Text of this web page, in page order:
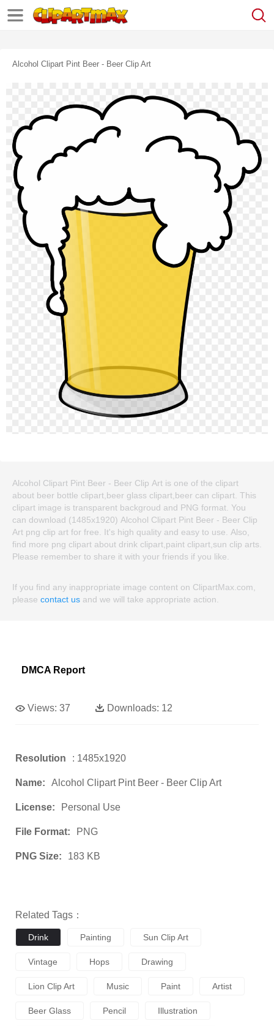
Alcohol Clipart Pint Beer - Beer Clip Art
Alcohol Clipart Pint Beer - Beer Clip Art is one of the clipart
about beer bottle clipart,beer glass clipart,beer can clipart. This
clipart image is transparent backgroud and PNG format. You
can download (1485x1920) Alcohol Clipart Pint Beer - Beer Clip
Art png clip art for free. It's high quality and easy to use. Also,
find more png clipart about drink clipart,paint clipart,sun clip arts.
Please remember to share it with your friends if you like.
If you find any inappropriate image content on ClipartMax.com,
please contact us and we will take appropriate action.
DMCA Report
Views: 37 Downloads: 12
Resolution : 1485x1920
Name: Alcohol Clipart Pint Beer - Beer Clip Art
License: Personal Use
File Format: PNG
PNG Size: 183 KB
Related Tags：
Drink Painting Sun Clip Art
Vintage Hops Drawing
Lion Clip Art Music Paint Artist
Beer Glass Pencil Illustration